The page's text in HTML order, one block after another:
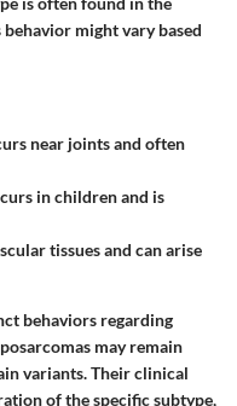
might vary based
near joints and often
in children and is
tissues and can arise
behaviors regarding
may remain
variants. Their clinical
of the specific subtype,